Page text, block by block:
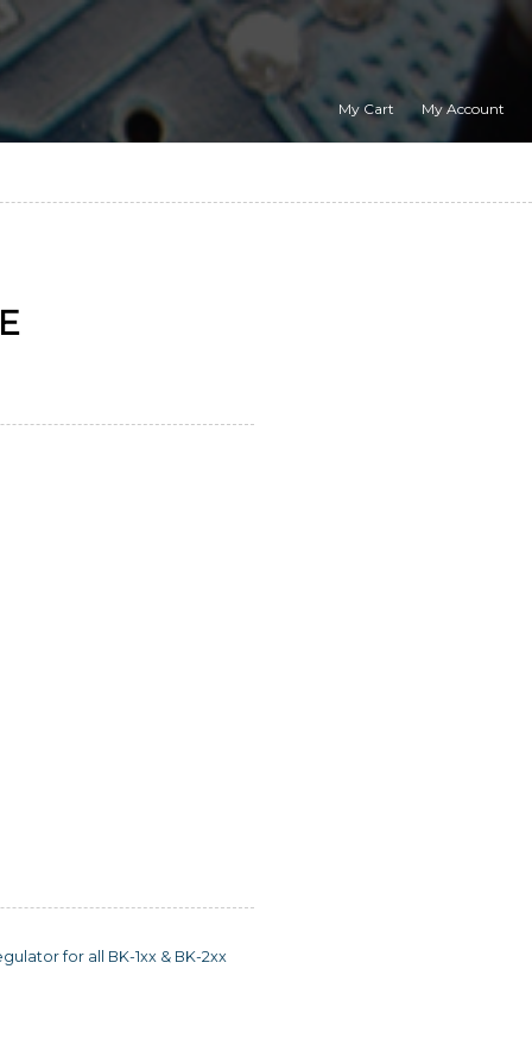
My Cart My Account
for all BK-1xx & BK-2xx